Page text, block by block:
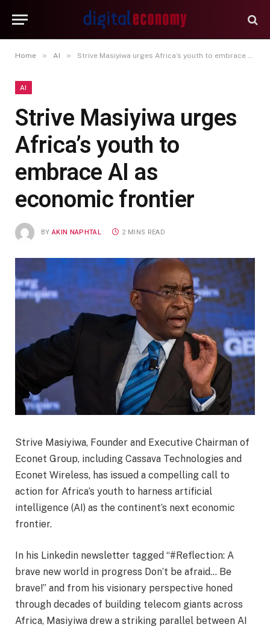
Home » AI » Strive Masiyiwa urges Africa’s youth to embrace AI as economic frontier
AI
Strive Masiyiwa urges
Africa’s youth to
embrace AI as
economic frontier
BY AKIN NAPHTAL 2 MINS READ
Strive Masiyiwa, Founder and Executive Chairman of
Econet Group, including Cassava Technologies and
Econet Wireless, has issued a compelling call to
action for Africa’s youth to harness artificial
intelligence (AI) as the continent’s next economic
frontier.
In his Linkedin newsletter tagged “#Reflection: A
brave new world in progress Don’t be afraid… Be
brave!” and from his visionary perspective honed
through decades of building telecom giants across
Africa, Masiyiwa drew a striking parallel between AI